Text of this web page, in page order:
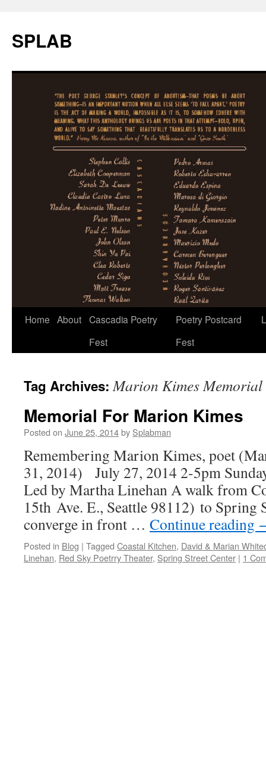
SPLAB
Skip
Home About Cascadia Poetry
Fest
Poetry Postcard
Fest
Tag Archives:Marion Kimes Memorial
Memorial For Marion Kimes
Posted on June 25, 2014by Splabman
Remembering Marion Kimes, poet
31, 2014) July 27, 2014 2-5pm
Led by Martha Linehan A walk from
15th Ave. E., Seattle 98112) to Spring
converge in front … Continue reading
Posted in Blog | Tagged Coastal Kitchen, David & Marian
Linehan, Red Sky Poetrry Theater, Spring Street Center | 1